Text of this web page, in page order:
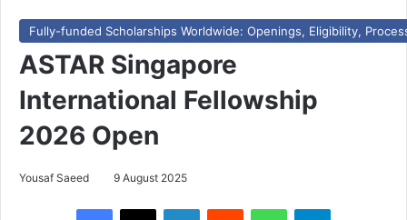
Fully-funded Scholarships Worldwide: Openings, Eligibility,
ASTAR Singapore
International Fellowship
2026 Open
Yousaf Saeed 9 August 2025